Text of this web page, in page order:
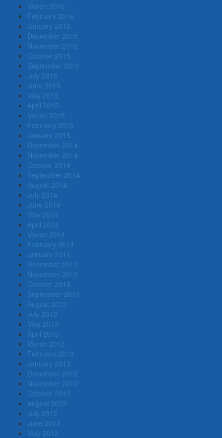
March 2016
February 2016
January 2016
December 2015
November 2015
October 2015
September 2015
July 2015
June 2015
May 2015
April 2015
March 2015
February 2015
January 2015
December 2014
November 2014
October 2014
September 2014
August 2014
July 2014
June 2014
May 2014
April 2014
March 2014
February 2014
January 2014
December 2013
November 2013
October 2013
September 2013
August 2013
July 2013
May 2013
April 2013
March 2013
February 2013
January 2013
December 2012
November 2012
October 2012
August 2012
July 2012
June 2012
May 2012